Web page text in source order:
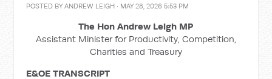
POSTED BYANDREW LEIGH · MAY 28, 2026 5:53 PM
The Hon Andrew Leigh MP
Assistant Minister for Productivity, Competition,
Charities and Treasury
E&OE TRANSCRIPT